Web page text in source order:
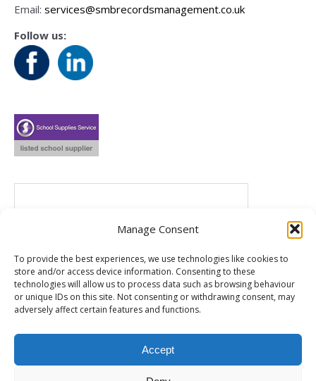
Manage Consent
To provide the best experiences, we use technologies like cookies to
store and/or access device information. Consenting to these
technologies will allow us to process data such as browsing behaviour
or unique IDs on this site. Not consenting or withdrawing consent, may
adversely affect certain features and functions.
Accept
Email: services@smbrecordsmanagement.co.uk
Follow us: